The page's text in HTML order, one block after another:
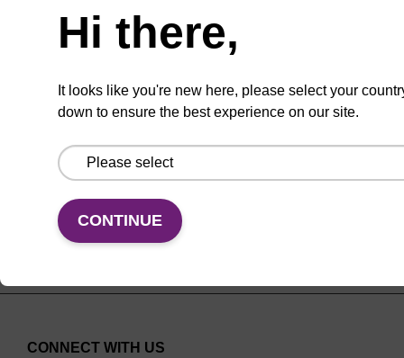
pathogenic samples.
VIEW
Hi there,
It looks like you're new here, please select your
down to ensure the best experience on our site.
CONTINUE
CONNECT WITH US